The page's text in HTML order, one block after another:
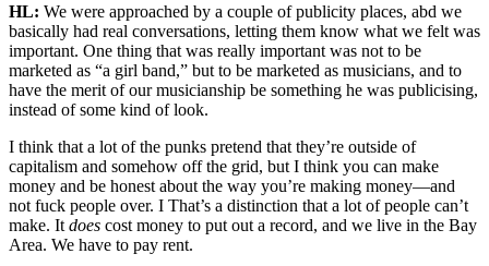
HL: We were approached by a couple of publicity places, abd we
basically had real conversations, letting them know what we felt was
important. One thing that was really important was not to be
marketed as “a girl band,” but to be marketed as musicians, and to
have the merit of our musicianship be something he was publicising,
instead of some kind of look.
I think that a lot of the punks pretend that they’re outside of
capitalism and somehow off the grid, but I think you can make
money and be honest about the way you’re making money—and
not fuck people over. I That’s a distinction that a lot of people can’t
make. It does cost money to put out a record, and we live in the Bay
Area. We have to pay rent.